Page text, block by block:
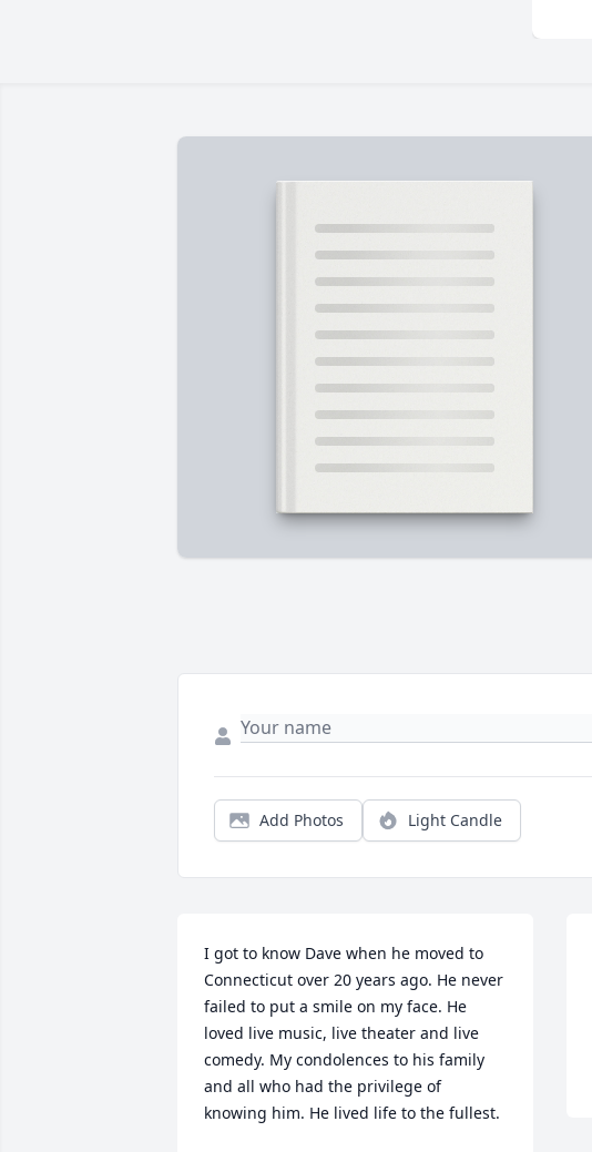
Add Photos Light Candle
I got to know Dave when he moved to
Connecticut over 20 years ago. He never
failed to put a smile on my face. He
loved live music, live theater and live
comedy. My condolences to his family
and all who had the privilege of
knowing him. He lived life to the fullest.